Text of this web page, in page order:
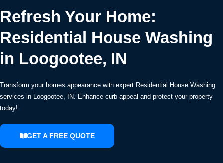
Refresh Your Home:
Residential House Washing
in Loogootee, IN
Transform your homes appearance with expert Residential House Washing
services in Loogootee, IN. Enhance curb appeal and protect your property
today!
GET A FREE QUOTE